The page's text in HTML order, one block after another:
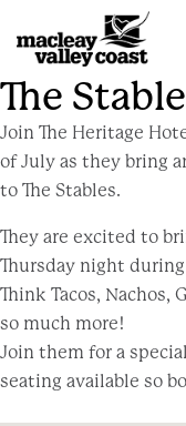
Event
The
Join The Heritage
of July as they bring
to The Stables.
They are excited to
Thursday night
Think Tacos, Nachos,
so much more!
Join them for a
seating available so